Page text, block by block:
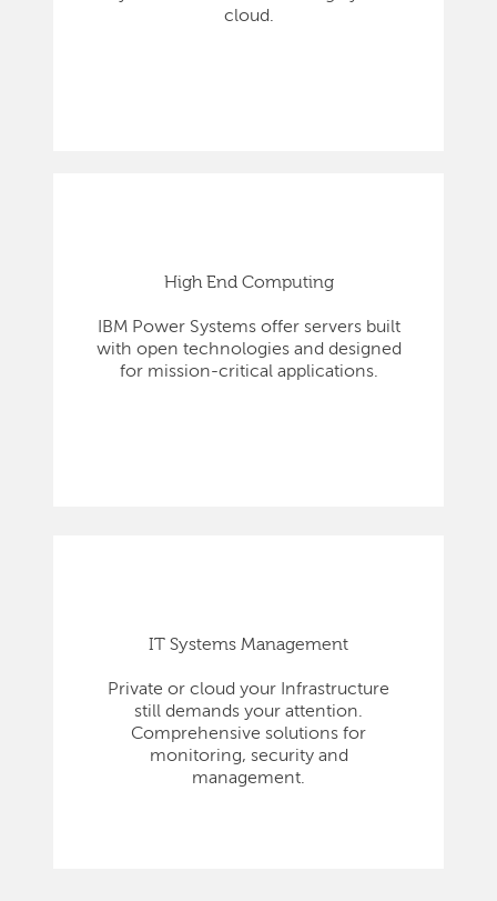
cloud.
High End Computing
IBM Power Systems offer servers built
with open technologies and designed
for mission-critical applications.
IT Systems Management
Private or cloud your Infrastructure
still demands your attention.
Comprehensive solutions for
monitoring, security and
management.